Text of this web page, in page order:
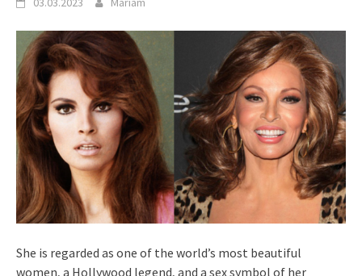
She is regarded as one of the world’s most beautiful
women, a Hollywood legend, and a sex symbol of her